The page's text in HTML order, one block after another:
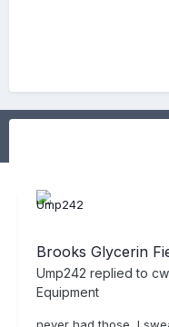
Brooks Glycerin
Ump242 replied to
Equipment